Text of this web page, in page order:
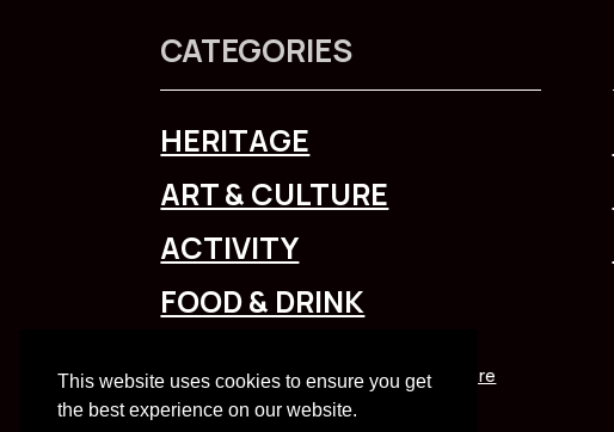
This website uses cookies to ensure you get
the best experience on our website.
CATEGORIES
HERITAGE
ART & CULTURE
ACTIVITY
FOOD & DRINK
To explore Liverpool City Regionclick here